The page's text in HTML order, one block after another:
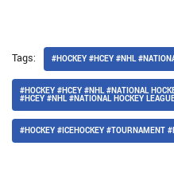
Tags: #HOCKEY #HCEY #NHL
#HOCKEY #HCEY #NHL #NATIONAL
#HCEY #NHL #NATIONAL HOCKEY
#HOCKEY #ICEHOCKEY #TOURNAMENT